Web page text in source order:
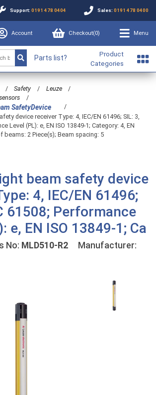
Support: 0191 478 0404 Sales: 0191 478 0400
Account Checkout(0) Menu
Parts list?
Product
Categories
/ Safety / Leuze
/
/
SafetyDevice
/
device receiver Type: 4, IEC/EN 61496; SIL: 3,
Level (PL): e, EN ISO 13849-1; Category: 4, EN
beams: 2 Piece(s); Beam spacing: 5
beam safety device
4, IEC/EN 61496;
61508; Performance
e, EN ISO 13849-1; Ca
No: MLD510-R2 Manufacturer: